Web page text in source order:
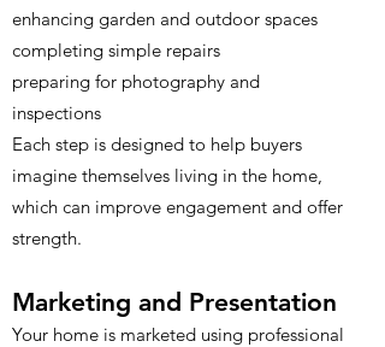
enhancing garden and outdoor spaces
completing simple repairs
preparing for photography and
inspections
Each step is designed to help buyers
imagine themselves living in the home,
which can improve engagement and offer
strength.
Marketing and Presentation
Your home is marketed using professional